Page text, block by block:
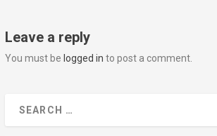
Leave a reply
You must be logged in to post a comment.